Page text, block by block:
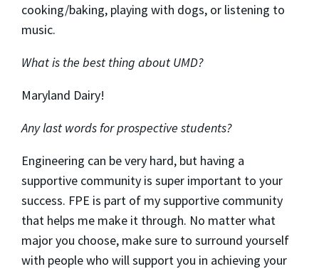
cooking/baking, playing with dogs, or listening to
music.
What is the best thing about UMD?
Maryland Dairy!
Any last words for prospective students?
Engineering can be very hard, but having a
supportive community is super important to your
success. FPE is part of my supportive community
that helps me make it through. No matter what
major you choose, make sure to surround yourself
with people who will support you in achieving your